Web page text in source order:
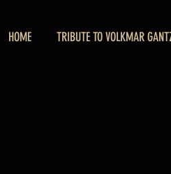
HOME TRIBUTE TO VOLKMAR